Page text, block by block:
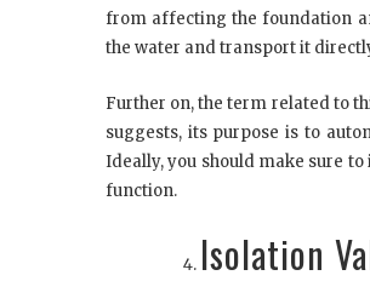
from affecting the foundation
the water and transport it
Further on, the term related to
suggests, its purpose is to
Ideally, you should make sure
function.
Isolation